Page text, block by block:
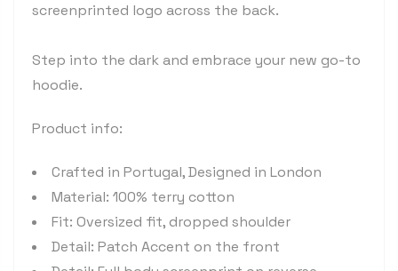
screenprinted logo across the back.
Step into the dark and embrace your new go-to
hoodie.
Product info:
Crafted in Portugal, Designed in London
Material: 100% terry cotton
Fit: Oversized fit, dropped shoulder
Detail: Patch Accent on the front